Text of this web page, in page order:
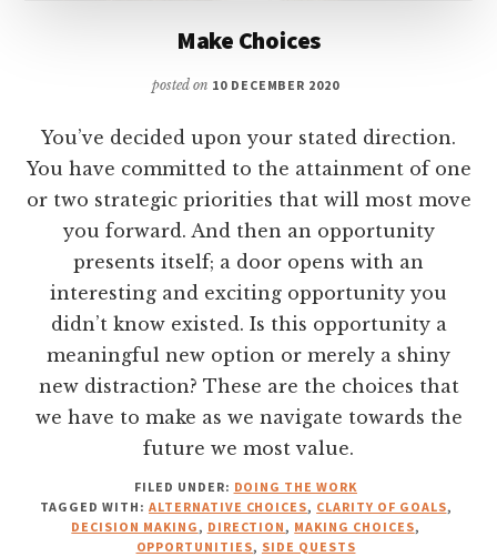
Make Choices
posted on 10 DECEMBER 2020
You’ve decided upon your stated direction.
You have committed to the attainment of one
or two strategic priorities that will most move
you forward. And then an opportunity
presents itself; a door opens with an
interesting and exciting opportunity you
didn’t know existed. Is this opportunity a
meaningful new option or merely a shiny
new distraction? These are the choices that
we have to make as we navigate towards the
future we most value.
FILED UNDER: DOING THE WORK
TAGGED WITH: ALTERNATIVE CHOICES, CLARITY OF GOALS,
DECISION MAKING, DIRECTION, MAKING CHOICES,
OPPORTUNITIES, SIDE QUESTS